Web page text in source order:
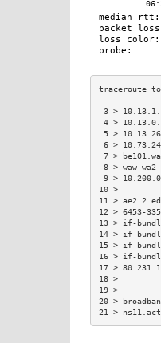
3 >
4 >
5 >
6 >
7 >
8 > waw-
9 >
11 >
12 > 6453-
13 > if-
14 > if-
15 > if-
16 > if-
17 >
20 >
21 >